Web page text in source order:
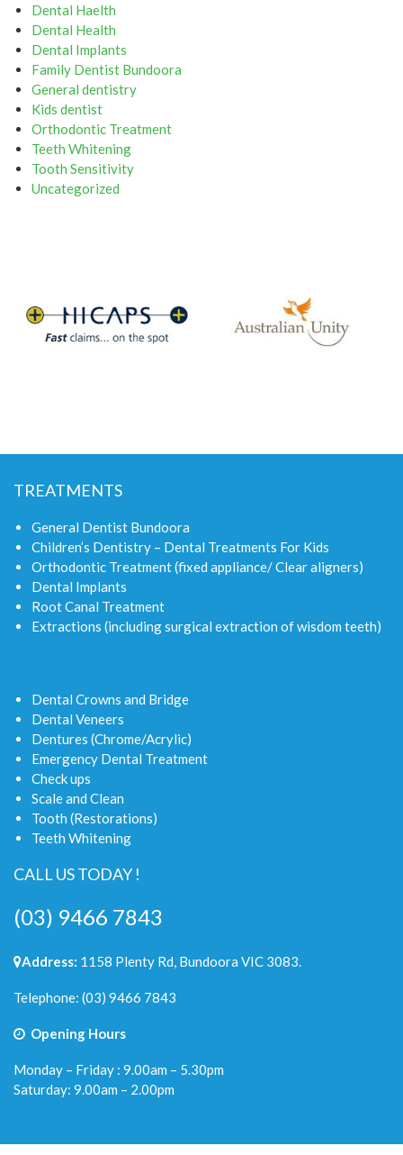
Dental Haelth
Dental Health
Dental Implants
Family Dentist Bundoora
General dentistry
Kids dentist
Orthodontic Treatment
Teeth Whitening
Tooth Sensitivity
Uncategorized
TREATMENTS
General Dentist Bundoora
Children’s Dentistry – Dental Treatments For Kids
Orthodontic Treatment (fixed appliance/ Clear aligners)
Dental Implants
Root Canal Treatment
Extractions (including surgical extraction of wisdom teeth)
Dental Crowns and Bridge
Dental Veneers
Dentures (Chrome/Acrylic)
Emergency Dental Treatment
Check ups
Scale and Clean
Tooth (Restorations)
Teeth Whitening
CALL US TODAY !
(03) 9466 7843
Address: 1158 Plenty Rd, Bundoora VIC 3083.
Telephone: (03) 9466 7843
Opening Hours
Monday – Friday : 9.00am – 5.30pm
Saturday: 9.00am – 2.00pm